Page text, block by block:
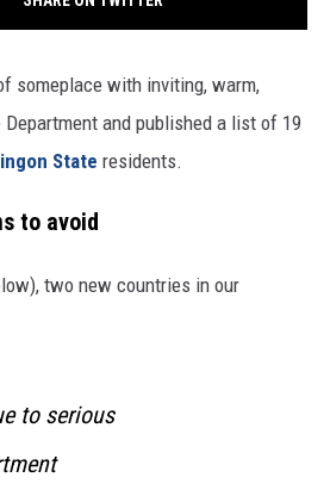
someplace with inviting, warm,
and published a list of 19
State residents.
to avoid
two new countries in our
to serious